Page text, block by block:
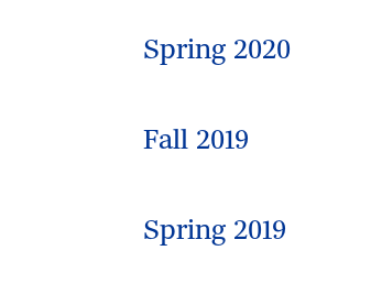
Spring 2020
Fall 2019
Spring 2019